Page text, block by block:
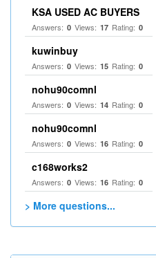
KSA USED AC BUYERS
Answers: 0 Views: 17 Rating: 0
kuwinbuy
Answers: 0 Views: 15 Rating: 0
nohu90comnl
Answers: 0 Views: 14 Rating: 0
nohu90comnl
Answers: 0 Views: 16 Rating: 0
c168works2
Answers: 0 Views: 16 Rating: 0
> More questions...